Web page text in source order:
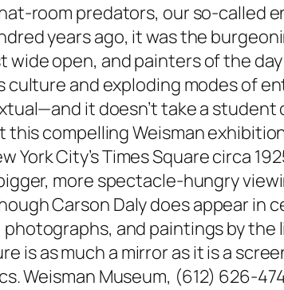
room predators, our so-called
years ago, it was the
open, and painters of the
and exploding modes of
it doesn’t take a
compelling Weisman
City’s Times Square circa
more spectacle-hungry
Carson Daly does appear in
and paintings by the
as much a mirror as it is a
Weisman Museum, (612) 626-